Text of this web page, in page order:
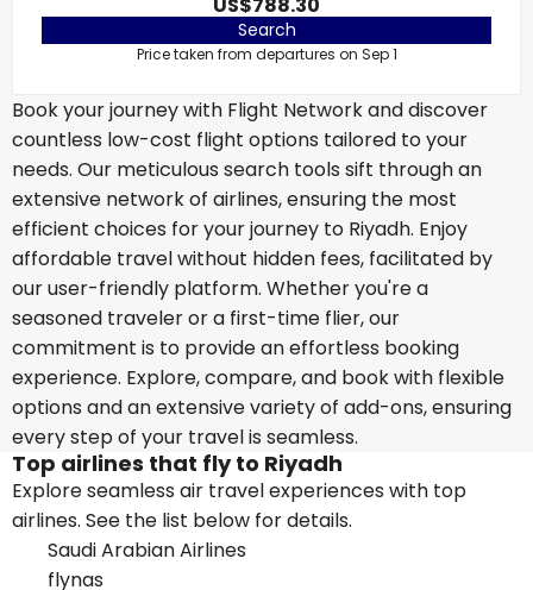
Search
Price taken from departures on Sep 1
Book your journey with Flight Network and discover
countless low-cost flight options tailored to your
needs. Our meticulous search tools sift through an
extensive network of airlines, ensuring the most
efficient choices for your journey to Riyadh. Enjoy
affordable travel without hidden fees, facilitated by
our user-friendly platform. Whether you're a
seasoned traveler or a first-time flier, our
commitment is to provide an effortless booking
experience. Explore, compare, and book with flexible
options and an extensive variety of add-ons, ensuring
every step of your travel is seamless.
Top airlines that fly to Riyadh
Explore seamless air travel experiences with top
airlines. See the list below for details.
Saudi Arabian Airlines
flynas